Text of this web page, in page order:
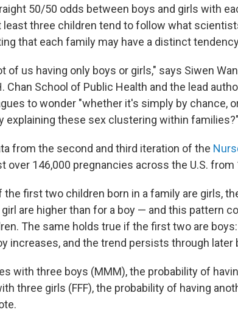
50/50 odds between boys and girls with
three children tend to follow what
that each family may have a distinct
of us having only boys or girls," says Siwen
Chan School of Public Health and the lead
to wonder "whether it's simply by chance,
explaining these sex clustering within families?"
from the second and third iteration of the
over 146,000 pregnancies across the U.S. from
the first two children born in a family are girls,
are higher than for a boy — and this pattern
The same holds true if the first two are
increases, and the trend persists through later
with three boys (MMM), the probability of
three girls (FFF), the probability of having